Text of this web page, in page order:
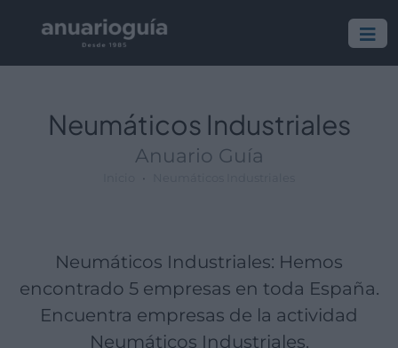
Neumáticos Industriales
Anuario Guía
Neumáticos Industriales: Hemos
encontrado 5 empresas en toda España.
Encuentra empresas de la actividad
Neumáticos Industriales.
Empresa:
Actividad:
Lugar: